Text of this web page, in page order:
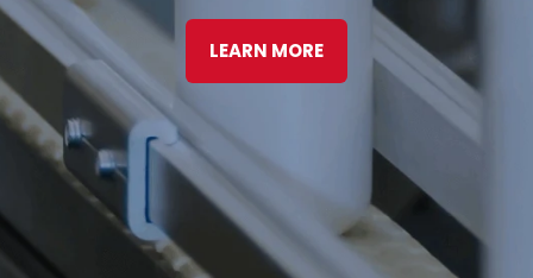
LEARN MORE